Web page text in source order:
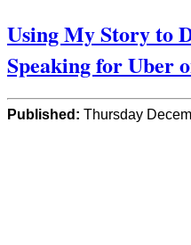
Using My Story to
Speaking for Uber
Published: Thursday